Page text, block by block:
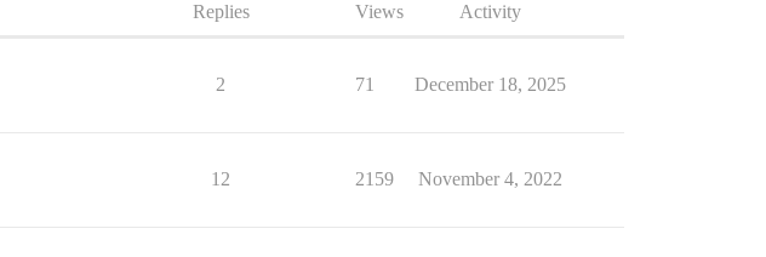
Replies Views Activity
2 71 December 18, 2025
12 2159 November 4, 2022